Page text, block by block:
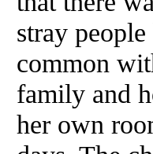
stray
common
family and
her own